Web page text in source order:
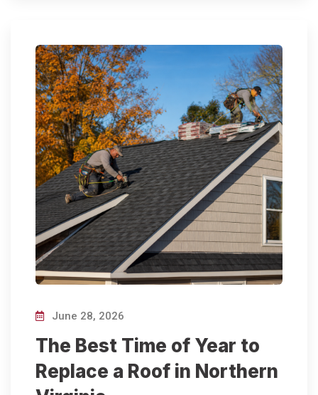
June 28, 2026
The Best Time of Year to
Replace a Roof in Northern